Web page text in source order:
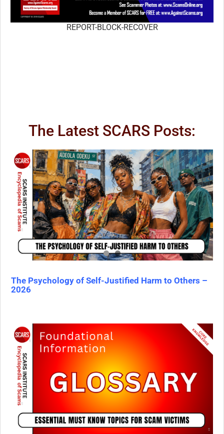
REPORT-BLOCK-RECOVER
The Latest SCARS Posts:
The Psychology of Self-Justified Harm to Others –
2026